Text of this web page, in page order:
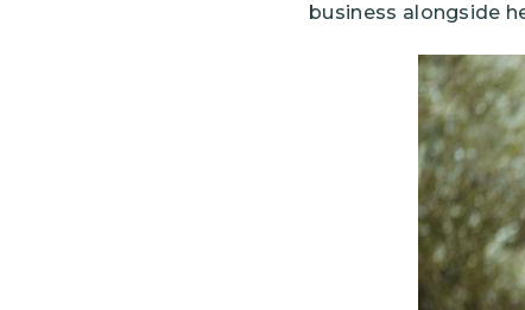
business alongside
Image